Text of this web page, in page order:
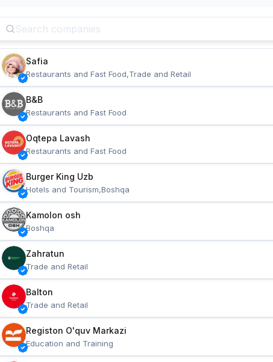
Safia
Restaurants and Fast Food,Trade and Retail
B&B
Restaurants and Fast Food
Oqtepa Lavash
Restaurants and Fast Food
Burger King Uzb
Hotels and Tourism,Boshqa
Kamolon osh
Boshqa
Zahratun
Trade and Retail
Balton
Trade and Retail
Registon O'quv Markazi
Education and Training